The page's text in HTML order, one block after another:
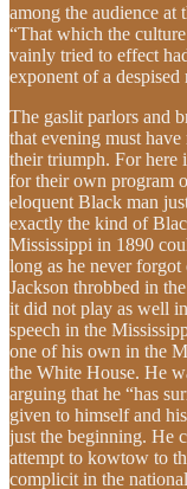
among the audience at
“That which the
vainly tried to effect
exponent of a despised
The gaslit parlors and
that evening must
their triumph. For here
for their own program
eloquent Black man
exactly the kind of
Mississippi in 1890
long as he never
Jackson throbbed in
it did not play as well
speech in the
one of his own in the
the White House. He
arguing that he “has
given to himself and
just the beginning. He
attempt to kowtow to
complicit in the